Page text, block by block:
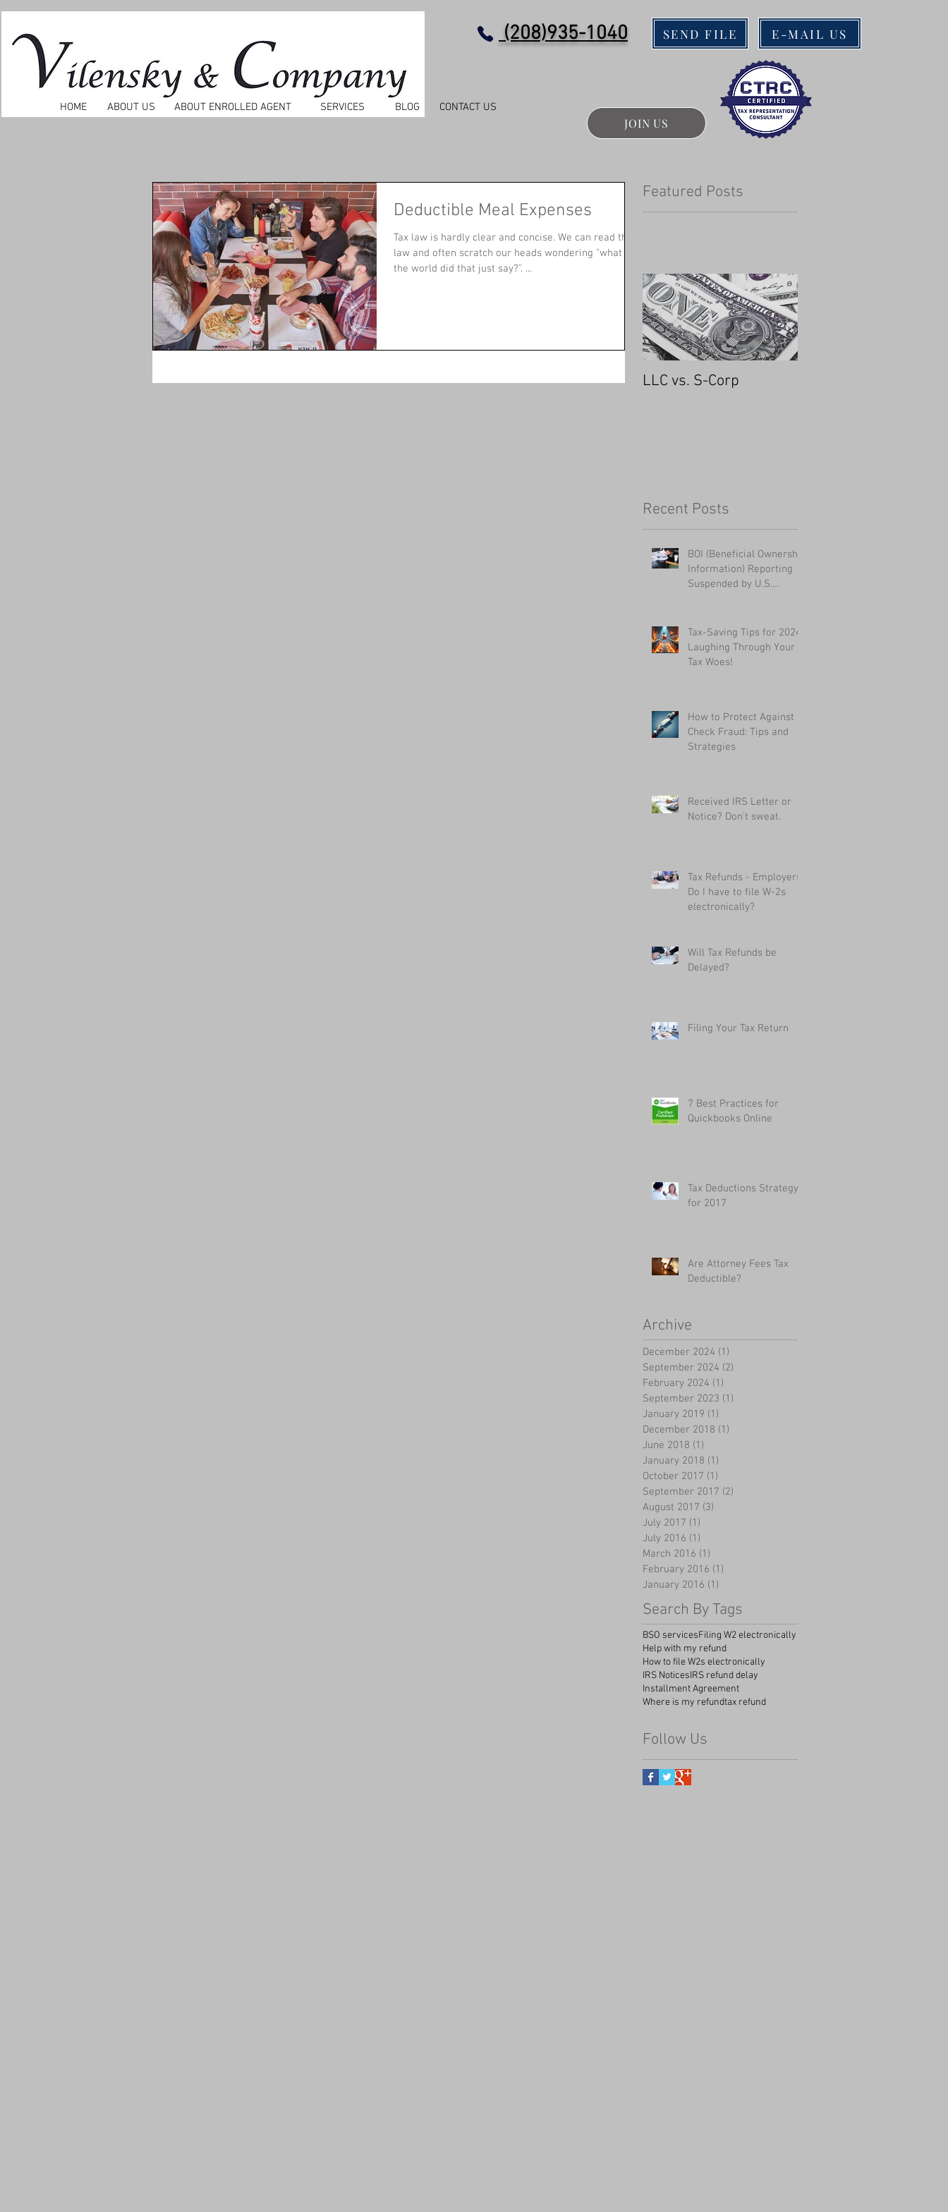
HOME ABOUT US ABOUT ENROLLED AGENT SERVICES BLOG CONTACT US
(208)935-1040 SEND FILE E-MAIL US
JOIN US
Deductible Meal Expenses
Tax law is hardly clear and concise. We can read the
law and often scratch our heads wondering "what in
the world did that just say?". ...
Featured Posts
LLC vs. S-Corp
Recent Posts
BOI (Beneficial Ownership
Information) Reporting
Suspended by U.S.
Tax-Saving Tips for 2024:
Laughing Through Your
Tax Woes!
How to Protect Against
Check Fraud: Tips and
Strategies
Received IRS Letter or
Notice? Don't sweat.
Tax Refunds - Employers:
Do I have to file W-2s
electronically?
Will Tax Refunds be
Delayed?
Filing Your Tax Return
7 Best Practices for
Quickbooks Online
Tax Deductions Strategy
for 2017
Are Attorney Fees Tax
Deductible?
Archive
December 2024 (1)
September 2024 (2)
February 2024 (1)
September 2023 (1)
January 2019 (1)
December 2018 (1)
June 2018 (1)
January 2018 (1)
October 2017 (1)
September 2017 (2)
August 2017 (3)
July 2017 (1)
July 2016 (1)
March 2016 (1)
February 2016 (1)
January 2016 (1)
Search By Tags
BSO servicesFiling W2 electronically
Help with my refund
How to file W2s electronically
IRS NoticesIRS refund delay
Installment Agreement
Where is my refundtax refund
Follow Us